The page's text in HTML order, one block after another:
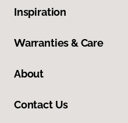
Inspiration
Warranties & Care
About
Contact Us